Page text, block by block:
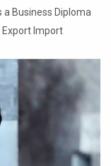
a Business Diploma
Import